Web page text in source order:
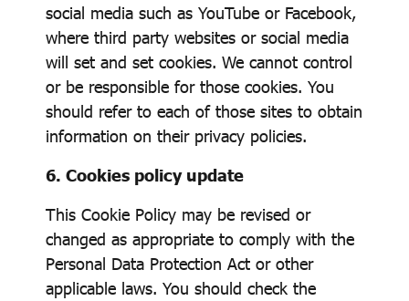
social media such as YouTube or Facebook,
where third party websites or social media
will set and set cookies. We cannot control
or be responsible for those cookies. You
should refer to each of those sites to obtain
information on their privacy policies.
6. Cookies policy update
This Cookie Policy may be revised or
changed as appropriate to comply with the
Personal Data Protection Act or other
applicable laws. You should check the